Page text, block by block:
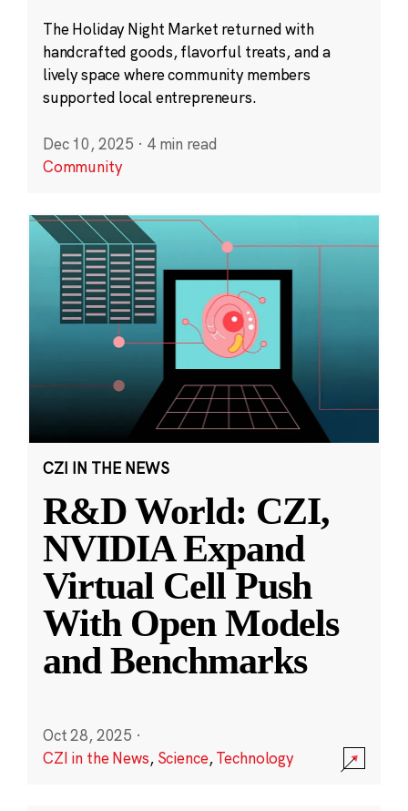
The Holiday Night Market returned with
handcrafted goods, flavorful treats, and a
lively space where community members
supported local entrepreneurs.
Dec 10, 2025 · 4 min read
Community
CZI IN THE NEWS
R&D World: CZI,
NVIDIA Expand
Virtual Cell Push
With Open Models
and Benchmarks
Oct 28, 2025 ·
CZI in the News, Science,Technology